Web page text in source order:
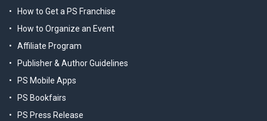
How to Get a PS Franchise
How to Organize an Event
Affiliate Program
Publisher & Author Guidelines
PS Mobile Apps
PS Bookfairs
PS Press Release